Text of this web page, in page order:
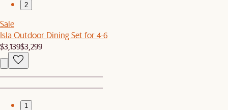
2
Sale
Isla Outdoor Dining Set for 4-6
$3,139$3,299
1